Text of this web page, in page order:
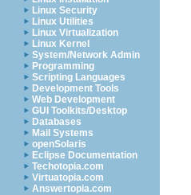
Linux Security
Linux Utilities
Linux Virtualization
Linux Kernel
System/Network Admin
Programming
Scripting Languages
Development Tools
Web Development
GUI Toolkits/Desktop
Databases
Mail Systems
openSolaris
Eclipse Documentation
Techotopia.com
Virtuatopia.com
Answertopia.com